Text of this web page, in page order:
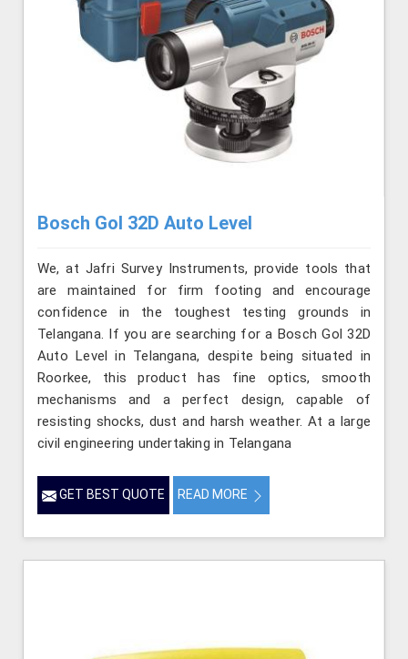
Bosch Gol 32D Auto Level
We, at Jafri Survey Instruments, provide tools that
are maintained for firm footing and encourage
confidence in the toughest testing grounds in
Telangana. If you are searching for a Bosch Gol 32D
Auto Level in Telangana, despite being situated in
Roorkee, this product has fine optics, smooth
mechanisms and a perfect design, capable of
resisting shocks, dust and harsh weather. At a large
civil engineering undertaking in Telangana
GET BEST QUOTE READ MORE